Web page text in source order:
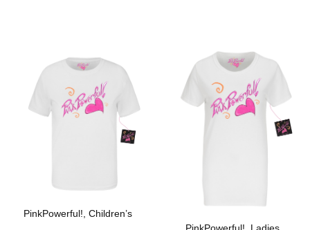
Add To Wishlist
PinkPowerful!, Children’s
Add To Wishlist